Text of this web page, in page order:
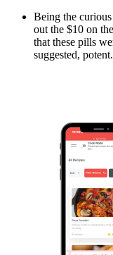
Being the
out the $10 on
that these pills
suggested, potent.